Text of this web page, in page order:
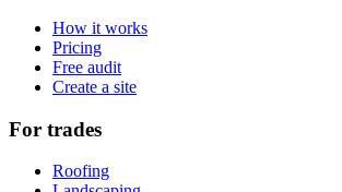
How it works
Pricing
Free audit
Create a site
For trades
Roofing